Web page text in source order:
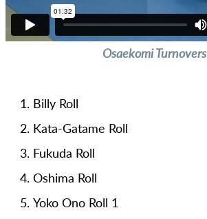
Osaekomi Turnovers
Billy Roll
Kata-Gatame Roll
Fukuda Roll
Oshima Roll
Yoko Ono Roll 1